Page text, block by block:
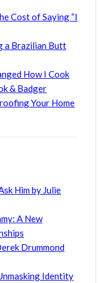
Cost of Saying “I
a Brazilian Butt
How I Cook
& Badger
Your Home
Him by Julie
A New
Drummond
Identity